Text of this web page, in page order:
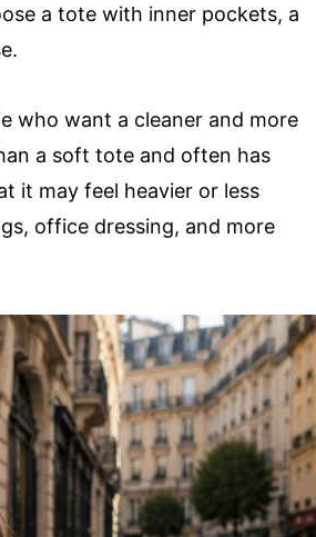
a tote with inner pockets, a
who want a cleaner and more
a soft tote and often has
it may feel heavier or less
office dressing, and more